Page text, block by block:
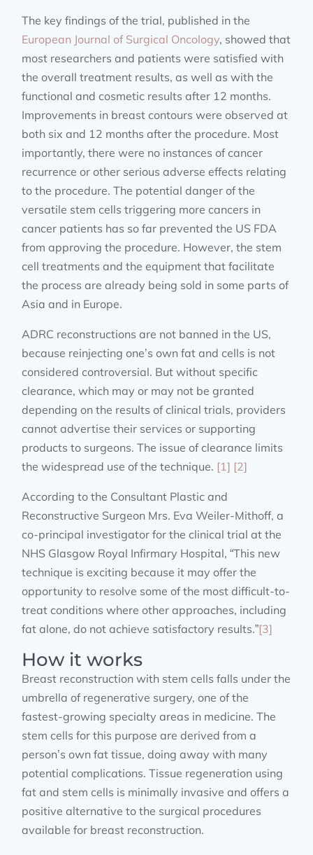
The key findings of the trial, published in the
European Journal of Surgical Oncology, showed that
most researchers and patients were satisfied with
the overall treatment results, as well as with the
functional and cosmetic results after 12 months.
Improvements in breast contours were observed at
both six and 12 months after the procedure. Most
importantly, there were no instances of cancer
recurrence or other serious adverse effects relating
to the procedure. The potential danger of the
versatile stem cells triggering more cancers in
cancer patients has so far prevented the US FDA
from approving the procedure. However, the stem
cell treatments and the equipment that facilitate
the process are already being sold in some parts of
Asia and in Europe.
ADRC reconstructions are not banned in the US,
because reinjecting one’s own fat and cells is not
considered controversial. But without specific
clearance, which may or may not be granted
depending on the results of clinical trials, providers
cannot advertise their services or supporting
products to surgeons. The issue of clearance limits
the widespread use of the technique. [1] [2]
According to the Consultant Plastic and
Reconstructive Surgeon Mrs. Eva Weiler-Mithoff, a
co-principal investigator for the clinical trial at the
NHS Glasgow Royal Infirmary Hospital, “This new
technique is exciting because it may offer the
opportunity to resolve some of the most difficult-to-
treat conditions where other approaches, including
fat alone, do not achieve satisfactory results.”[3]
How it works
Breast reconstruction with stem cells falls under the
umbrella of regenerative surgery, one of the
fastest-growing specialty areas in medicine. The
stem cells for this purpose are derived from a
person’s own fat tissue, doing away with many
potential complications. Tissue regeneration using
fat and stem cells is minimally invasive and offers a
positive alternative to the surgical procedures
available for breast reconstruction.